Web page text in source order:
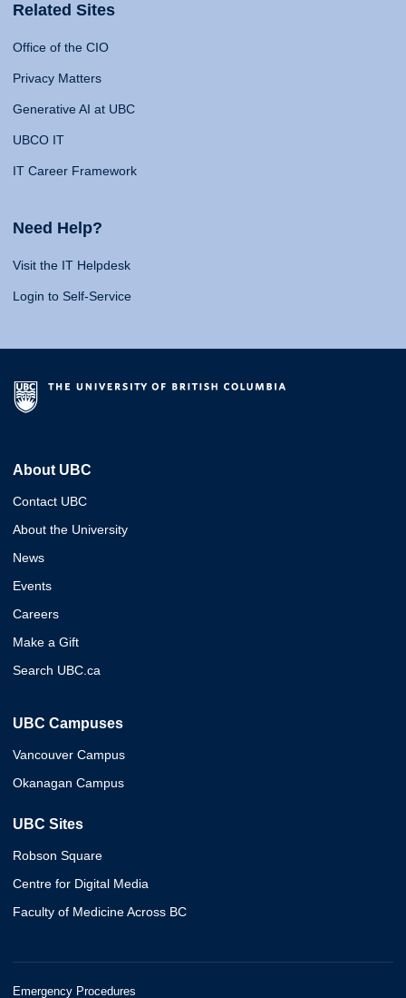
Related Sites
Office of the CIO
Privacy Matters
Generative AI at UBC
UBCO IT
IT Career Framework
Need Help?
Visit the IT Helpdesk
Login to Self-Service
About UBC
Contact UBC
About the University
News
Events
Careers
Make a Gift
Search UBC.ca
UBC Campuses
Vancouver Campus
Okanagan Campus
UBC Sites
Robson Square
Centre for Digital Media
Faculty of Medicine Across BC
Emergency Procedures